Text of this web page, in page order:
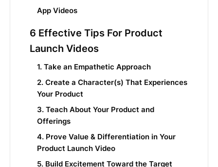
App Videos
6 Effective Tips For Product
Launch Videos
1. Take an Empathetic Approach
2. Create a Character(s) That Experiences
Your Product
3. Teach About Your Product and
Offerings
4. Prove Value & Differentiation in Your
Product Launch Video
5. Build Excitement Toward the Target